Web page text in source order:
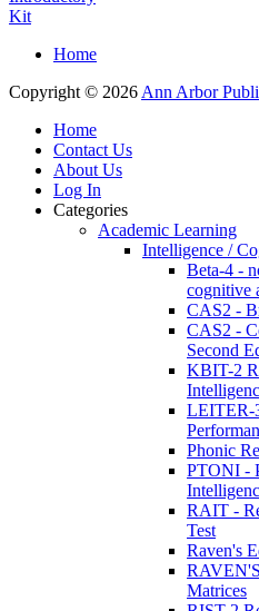
Kit
Home
Copyright © 2026 Ann Arbor
Home
Contact Us
About Us
Log In
Categories
Academic Learning
Intelligence /
Beta-4 -
cognitive
CAS2 -
CAS2 -
Second
KBIT-2
LEITER-
Phonic
PTONI -
RAIT -
Test
Raven's
Matrices